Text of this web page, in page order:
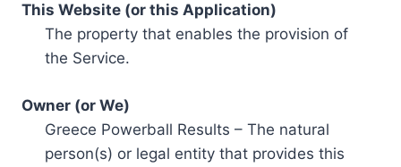
This Website (or this Application)
The property that enables the provision of
the Service.
Owner (or We)
Greece Powerball Results – The natural
person(s) or legal entity that provides this